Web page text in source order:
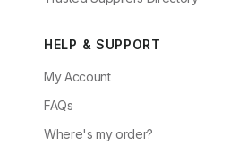
HELP & SUPPORT
My Account
FAQs
Where's my order?